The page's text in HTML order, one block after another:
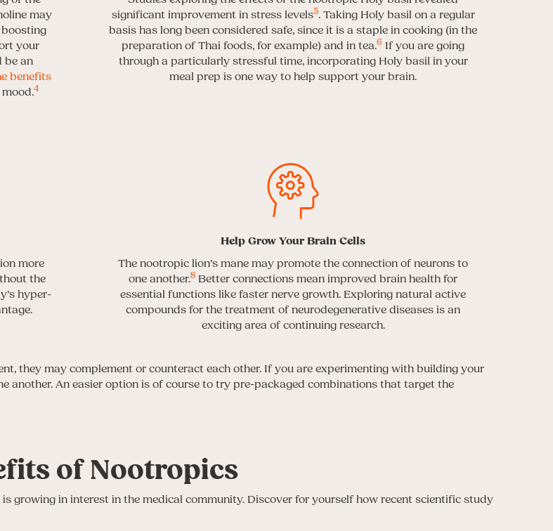
may
your
be an
benefits
4
significant improvement in stress levels5. Taking Holy basil on a regular
basis has long been considered safe, since it is a staple in cooking (in the
preparation of Thai foods, for example) and in tea.6 If you are going
through a particularly stressful time, incorporating Holy basil in your
meal prep is one way to help support your brain.
more
the
hyper-
Help Grow Your Brain Cells
The nootropic lion’s mane may promote the connection of neurons to
one another.8 Better connections mean improved brain health for
essential functions like faster nerve growth. Exploring natural active
compounds for the treatment of neurodegenerative diseases is an
exciting area of continuing research.
they may complement or counteract each other. If you are experimenting with building your
another. An easier option is of course to try pre-packaged combinations that target the
of Nootropics
growing in interest in the medical community. Discover for yourself how recent scientific study